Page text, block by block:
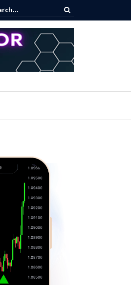
Maximizing Your Earnings